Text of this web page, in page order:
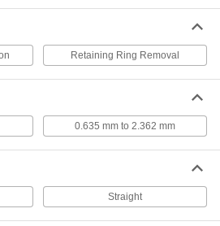
0.5" Ring OD
000000
ADD
Ring Installation
0.656" Ring OD
000000
ADD
Ring Installation
0.688" Ring OD
Each
Retaining Ring Removal
0.635 mm to 2.362 mm
Straight